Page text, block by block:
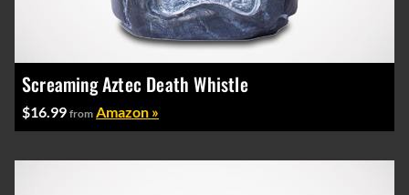
Screaming Aztec Death Whistle
$16.99 from Amazon »